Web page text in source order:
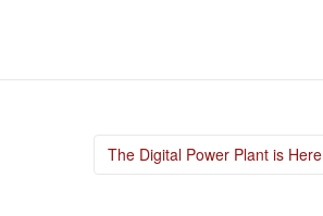
The Digital Power Plant is Here